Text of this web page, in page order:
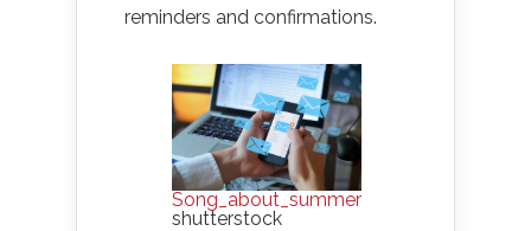
reminders and confirmations.
Song_about_summer
shutterstock